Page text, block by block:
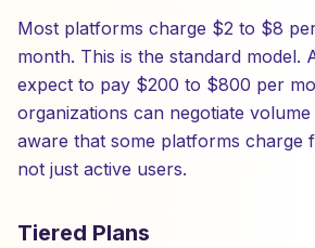
Most platforms charge $2 to $8
month. This is the standard model.
expect to pay $200 to $800 per
organizations can negotiate volume
aware that some platforms charge
not just active users.
Tiered Plans